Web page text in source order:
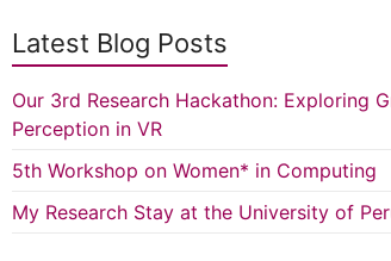
Latest Blog Posts
Our 3rd Research Hackathon: Exploring
Perception in VR
5th Workshop on Women* in Computing
My Research Stay at the University of